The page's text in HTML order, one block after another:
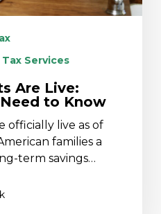
Tax Services
Are Live:
to Know
officially live as of
families a
term savings…